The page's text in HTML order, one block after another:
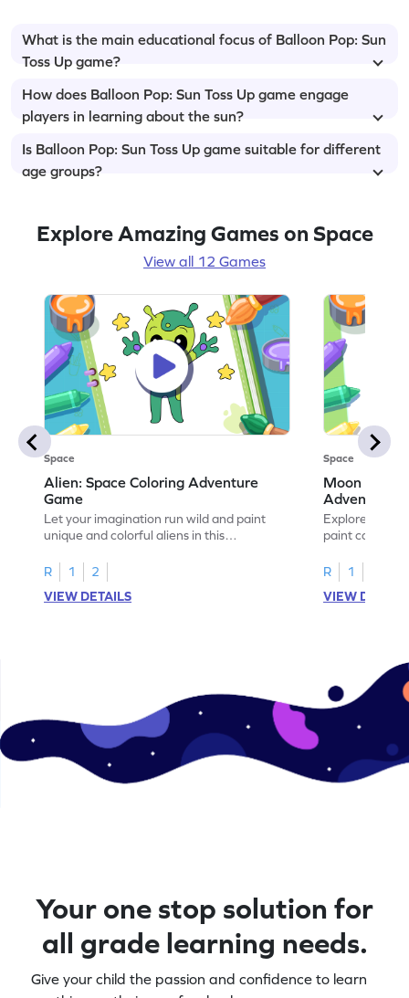
What is the main educational focus of Balloon Pop: Sun
Toss Up game?
How does Balloon Pop: Sun Toss Up game engage
players in learning about the sun?
Is Balloon Pop: Sun Toss Up game suitable for different
age groups?
Explore Amazing Games on Space
View all 12 Games
Space
Alien: Space Coloring Adventure
Game
Let your imagination run wild and paint
unique and colorful aliens in this
R
1
2
VIEW DETAILS
Space
Moon A
Adventure
Explore the
paint
R
1
VIEW
Your one stop solution for
all grade learning needs.
Give your child the passion and confidence to learn